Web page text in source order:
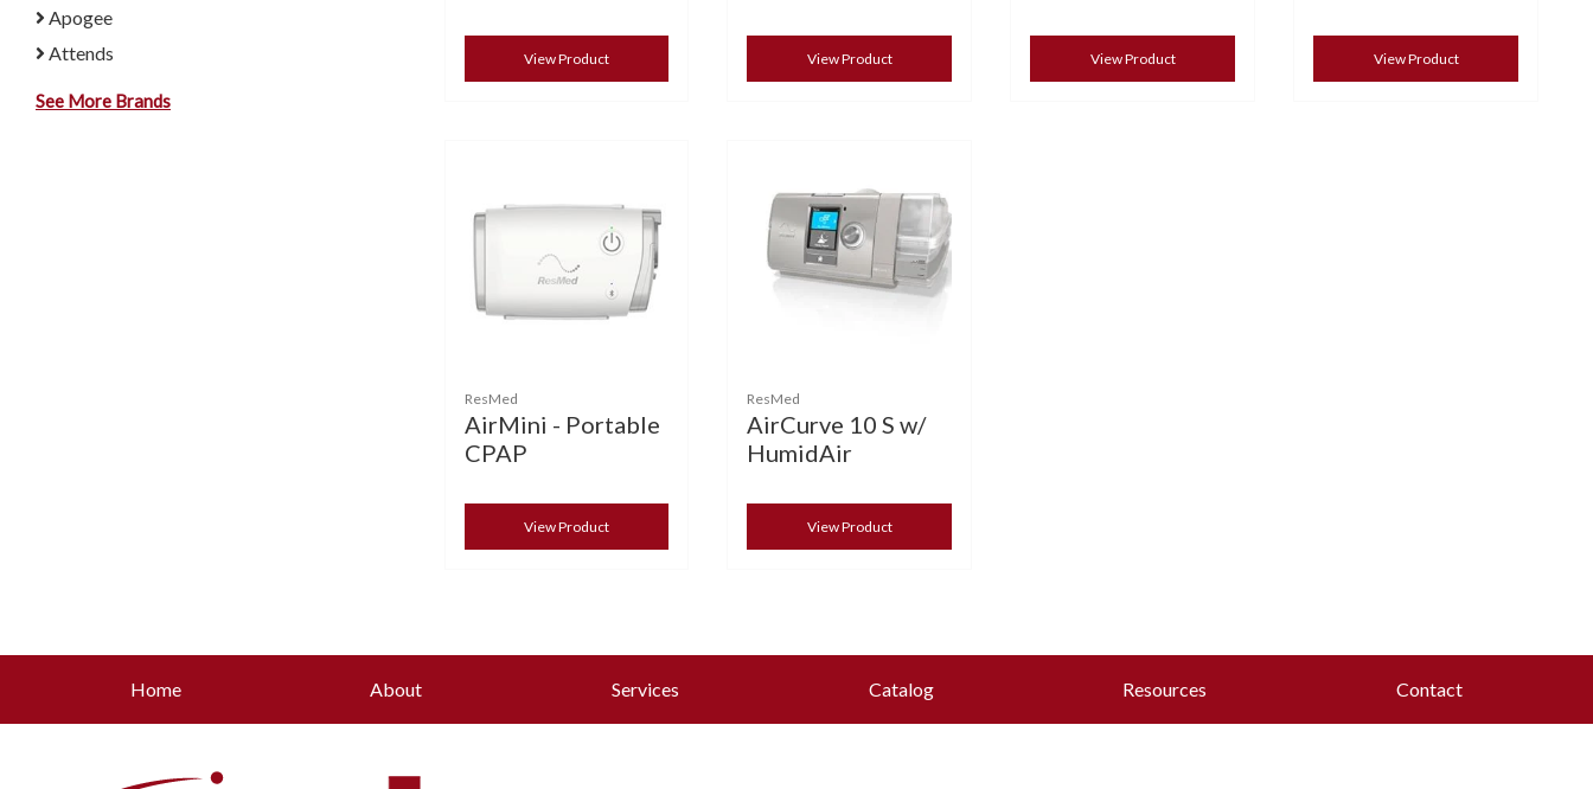
Apogee
Attends
See More Brands
View Product View Product View Product View Product
ResMed
AirMini - Portable
CPAP
View Product
ResMed
AirCurve 10 S w/
HumidAir
View Product
Home About Services Catalog Resources Contact